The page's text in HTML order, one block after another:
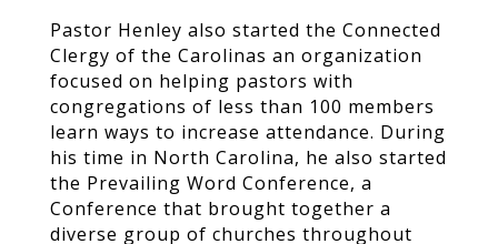
Pastor Henley also started the Connected
Clergy of the Carolinas an organization
focused on helping pastors with
congregations of less than 100 members
learn ways to increase attendance. During
his time in North Carolina, he also started
the Prevailing Word Conference, a
Conference that brought together a
diverse group of churches throughout